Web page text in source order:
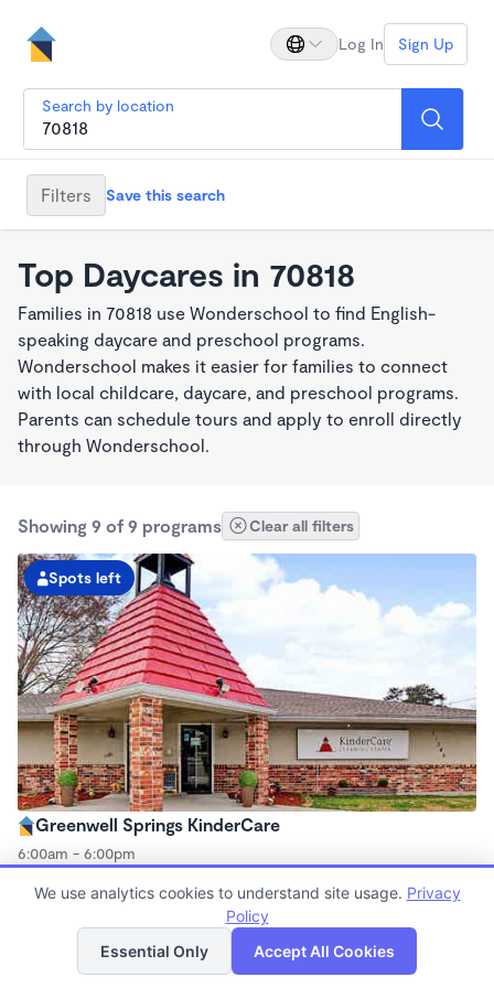
Log In Sign Up
Search by location
Filters Save this search
Top Daycares in 70818
Families in 70818 use Wonderschool to find English-
speaking daycare and preschool programs.
Wonderschool makes it easier for families to connect
with local childcare, daycare, and preschool programs.
Parents can schedule tours and apply to enroll directly
through Wonderschool.
Showing 9 of 9 programs Clear all filters
Spots left
Greenwell Springs KinderCare
6:00am - 6:00pm
Now enrolling all ages
Spots left
List Map
We use analytics cookies to understand site usage. Privacy
Policy
Essential Only
Accept All Cookies